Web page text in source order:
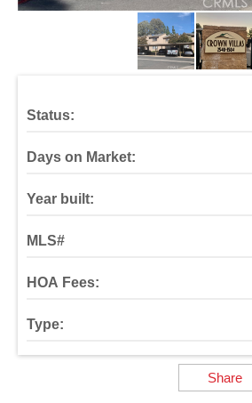
Status:
Days on Market:
Year built:
MLS#
HOA Fees:
Type:
Share